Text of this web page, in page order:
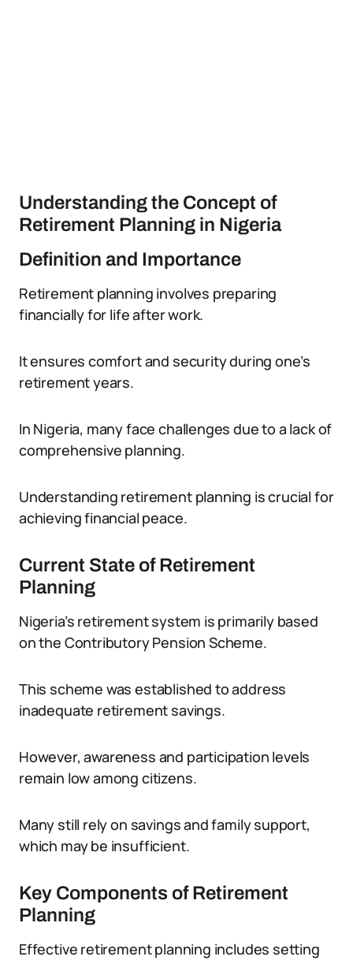
Understanding the Concept of
Retirement Planning in Nigeria
Definition and Importance
Retirement planning involves preparing
financially for life after work.
It ensures comfort and security during one’s
retirement years.
In Nigeria, many face challenges due to a lack of
comprehensive planning.
Understanding retirement planning is crucial for
achieving financial peace.
Current State of Retirement
Planning
Nigeria’s retirement system is primarily based
on the Contributory Pension Scheme.
This scheme was established to address
inadequate retirement savings.
However, awareness and participation levels
remain low among citizens.
Many still rely on savings and family support,
which may be insufficient.
Key Components of Retirement
Planning
Effective retirement planning includes setting